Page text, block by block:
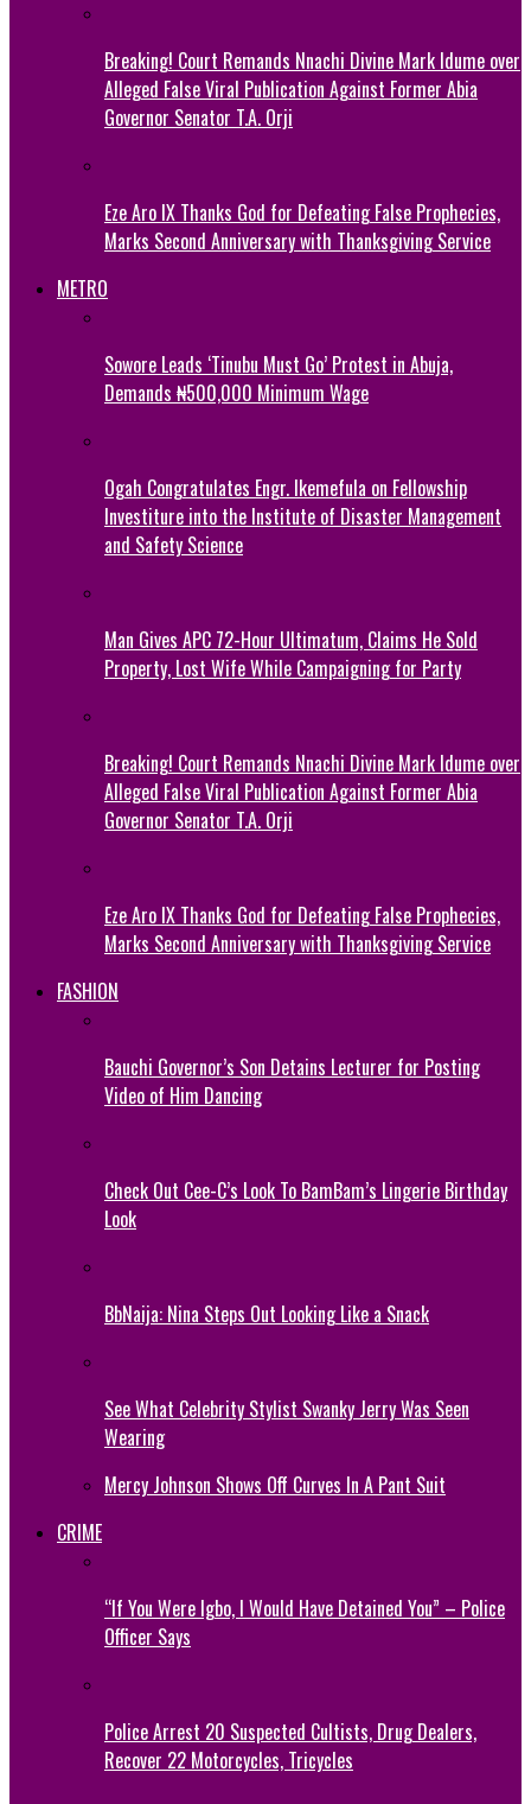
Breaking! Court Remands Nnachi Divine Mark Idume over
Alleged False Viral Publication Against Former Abia
Governor Senator T.A. Orji
Eze Aro IX Thanks God for Defeating False Prophecies,
Marks Second Anniversary with Thanksgiving Service
METRO
Sowore Leads ‘Tinubu Must Go’ Protest in Abuja,
Demands ₦500,000 Minimum Wage
Ogah Congratulates Engr. Ikemefula on Fellowship
Investiture into the Institute of Disaster Management
and Safety Science
Man Gives APC 72-Hour Ultimatum, Claims He Sold
Property, Lost Wife While Campaigning for Party
Breaking! Court Remands Nnachi Divine Mark Idume over
Alleged False Viral Publication Against Former Abia
Governor Senator T.A. Orji
Eze Aro IX Thanks God for Defeating False Prophecies,
Marks Second Anniversary with Thanksgiving Service
FASHION
Bauchi Governor’s Son Detains Lecturer for Posting
Video of Him Dancing
Check Out Cee-C’s Look To BamBam’s Lingerie Birthday
Look
BbNaija: Nina Steps Out Looking Like a Snack
See What Celebrity Stylist Swanky Jerry Was Seen
Wearing
Mercy Johnson Shows Off Curves In A Pant Suit
CRIME
“If You Were Igbo, I Would Have Detained You” – Police
Officer Says
Police Arrest 20 Suspected Cultists, Drug Dealers,
Recover 22 Motorcycles, Tricycles